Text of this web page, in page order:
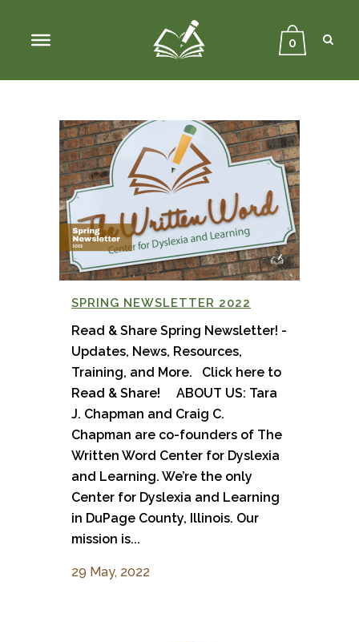
0
SPRING NEWSLETTER 2022
Read & Share Spring Newsletter! -
Updates, News, Resources,
Training, and More. Click here to
Read & Share! ABOUT US: Tara
J. Chapman and Craig C.
Chapman are co-founders of The
Written Word Center for Dyslexia
and Learning. We’re the only
Center for Dyslexia and Learning
in DuPage County, Illinois. Our
mission is...
29 May, 2022